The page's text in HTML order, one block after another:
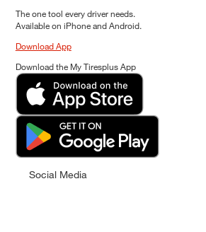
The one tool every driver needs.
Available on iPhone and Android.
Download App
Download the My Tiresplus App
Social Media